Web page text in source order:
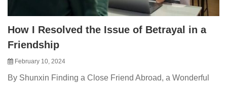
How I Resolved the Issue of Betrayal in a
Friendship
February 10, 2024
By Shunxin Finding a Close Friend Abroad, a Wonderful